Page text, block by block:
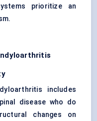
prioritize an
includes
disease who do
changes on